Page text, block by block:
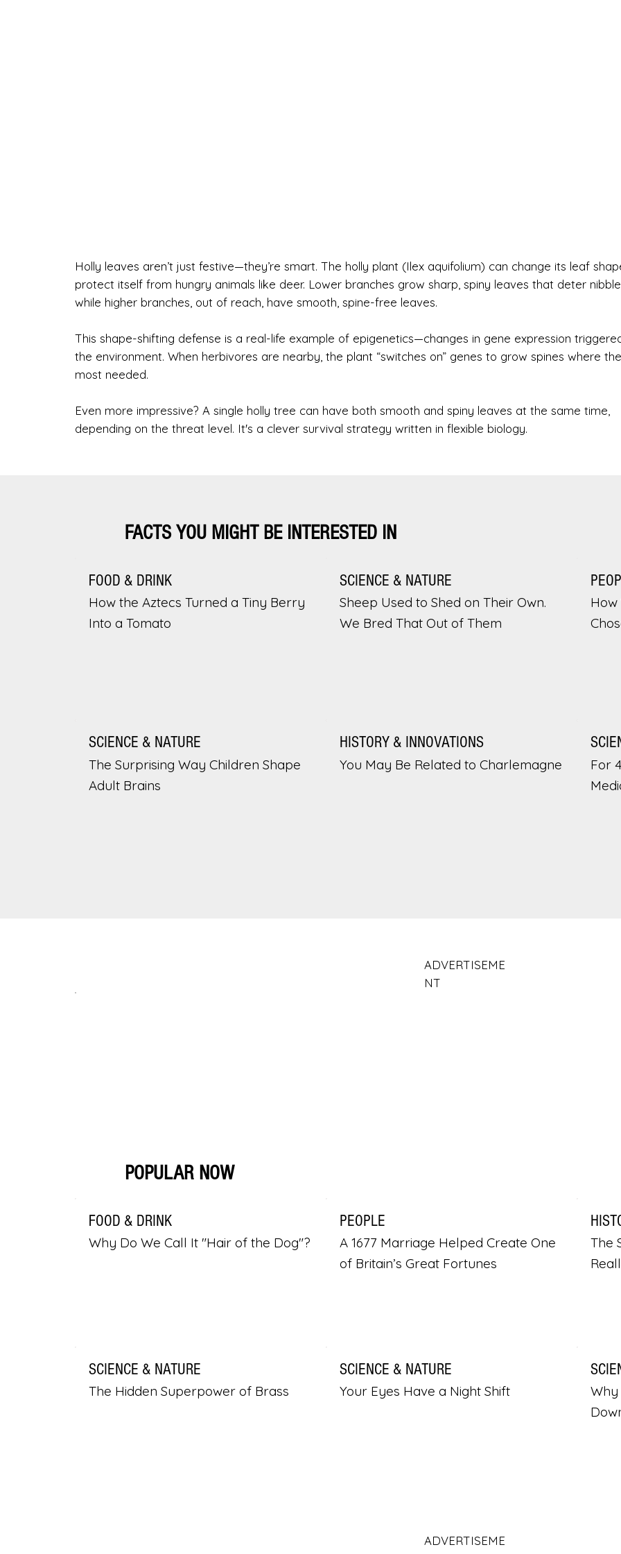
Holly leaves aren’t just festive—they’re smart. The holly plant (Ilex aquifolium) can change its leaf
protect itself from hungry animals like deer. Lower branches grow sharp, spiny leaves that deter
while higher branches, out of reach, have smooth, spine-free leaves.
This shape-shifting defense is a real-life example of epigenetics—changes in gene expression
the environment. When herbivores are nearby, the plant “switches on” genes to grow spines where
most needed.
Even more impressive? A single holly tree can have both smooth and spiny leaves at the same time,
depending on the threat level. It's a clever survival strategy written in flexible biology.
FACTS YOU MIGHT BE INTERESTED IN
FOOD & DRINK
How the Aztecs Turned a Tiny Berry
Into a Tomato
SCIENCE & NATURE
Sheep Used to Shed on Their Own.
We Bred That Out of Them
SCIENCE & NATURE
The Surprising Way Children Shape
Adult Brains
HISTORY & INNOVATIONS
You May Be Related to Charlemagne
For
ADVERTISEME
NT
POPULAR NOW
FOOD & DRINK
Why Do We Call It "Hair of the Dog"?
PEOPLE
A 1677 Marriage Helped Create One
of Britain’s Great Fortunes
The
SCIENCE & NATURE
The Hidden Superpower of Brass
SCIENCE & NATURE
Your Eyes Have a Night Shift
Why
ADVERTISEME